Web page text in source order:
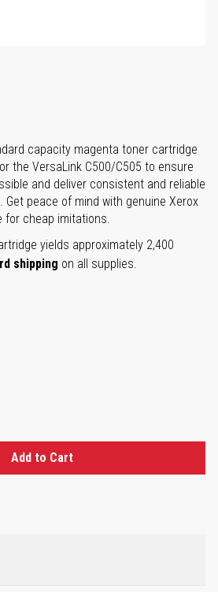
capacity magenta toner cartridge
the VersaLink C500/C505 to ensure
and deliver consistent and reliable
peace of mind with genuine Xerox
for cheap imitations.
yields approximately 2,400
shipping on all supplies.
Add to Cart